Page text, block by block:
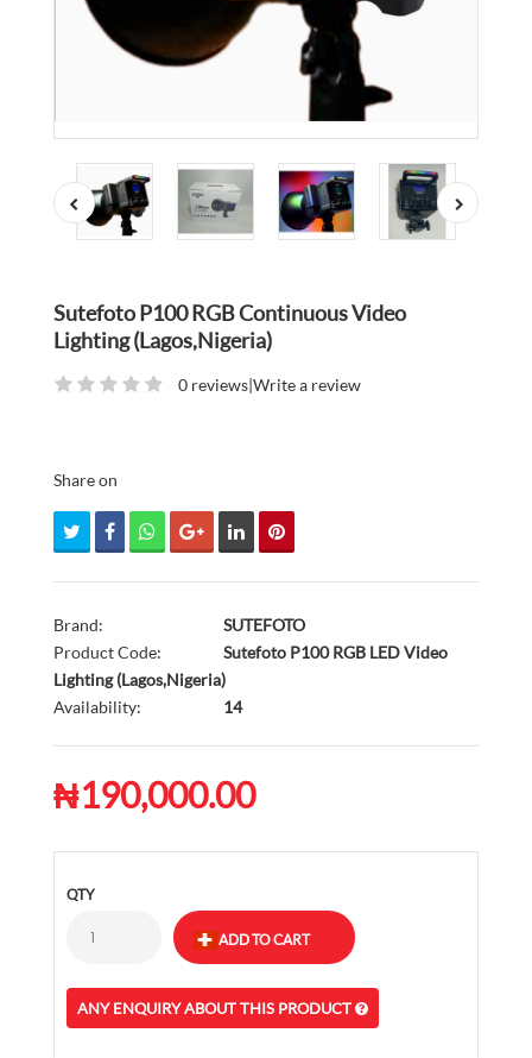
Sutefoto P100 RGB Continuous Video
Lighting (Lagos,Nigeria)
0 reviews|Write a review
Share on
Brand:
SUTEFOTO
Product Code:
Sutefoto P100 RGB LED Video
Lighting (Lagos,Nigeria)
Availability:
14
₦190,000.00
QTY
ANY ENQUIRY ABOUT THIS PRODUCT